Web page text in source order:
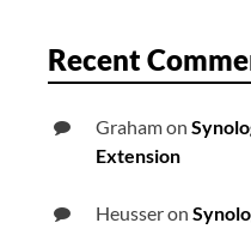
Recent
Grahamon
Extension
Heusseron